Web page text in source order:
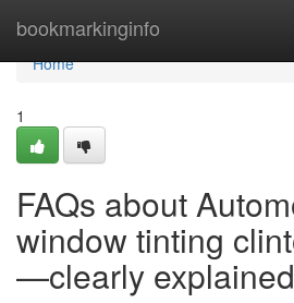
bookmarkinginfo
Home
Home
1
FAQs about
window tinting
—clearly explained